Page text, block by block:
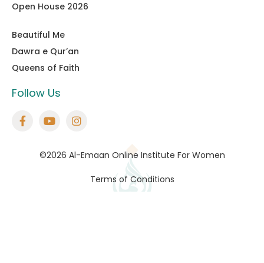
Open House 2026
Beautiful Me
Dawra e Qur’an
Queens of Faith
Follow Us
©2026 Al-Emaan Online Institute For Women
Terms of Conditions